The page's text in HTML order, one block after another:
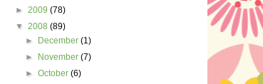
► 2009 (78)
▼ 2008 (89)
►
December(1)
►
November(7)
►October(6)